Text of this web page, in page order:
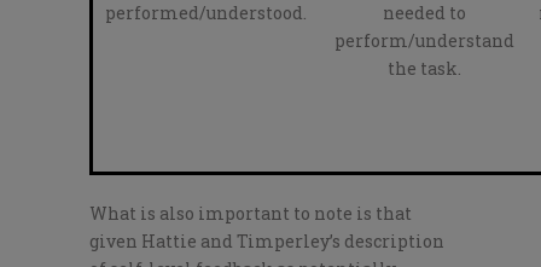
performed/understood.
needed to
perform/understand
the task.
What is also important to note is that
given Hattie and Timperley’s description